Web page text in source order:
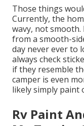
Those things
Currently, the
wavy, not
from a smooth-
day never ever to
always check
if they resemble
camper is even
likely simply paint
Rv Paint